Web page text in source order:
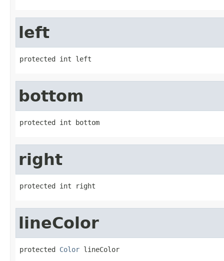
left
protected int left
bottom
protected int bottom
right
protected int right
lineColor
protected Color lineColor